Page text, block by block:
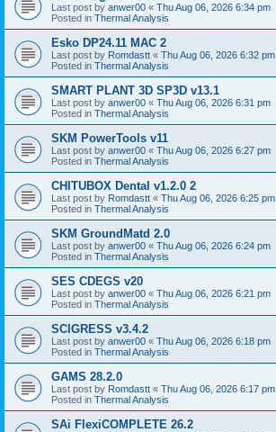
Last post by anwer00 « Thu Aug 06, 2026 6:34 pm
Posted in Thermal Analysis
Esko DP24.11 MAC 2
Last post by Romdastt « Thu Aug 06, 2026 6:32 pm
Posted in Thermal Analysis
SMART PLANT 3D SP3D v13.1
Last post by anwer00 « Thu Aug 06, 2026 6:31 pm
Posted in Thermal Analysis
SKM PowerTools v11
Last post by anwer00 « Thu Aug 06, 2026 6:27 pm
Posted in Thermal Analysis
CHITUBOX Dental v1.2.0 2
Last post by Romdastt « Thu Aug 06, 2026 6:25 pm
Posted in Thermal Analysis
SKM GroundMatd 2.0
Last post by anwer00 « Thu Aug 06, 2026 6:24 pm
Posted in Thermal Analysis
SES CDEGS v20
Last post by anwer00 « Thu Aug 06, 2026 6:21 pm
Posted in Thermal Analysis
SCIGRESS v3.4.2
Last post by anwer00 « Thu Aug 06, 2026 6:18 pm
Posted in Thermal Analysis
GAMS 28.2.0
Last post by Romdastt « Thu Aug 06, 2026 6:17 pm
Posted in Thermal Analysis
SAi FlexiCOMPLETE 26.2